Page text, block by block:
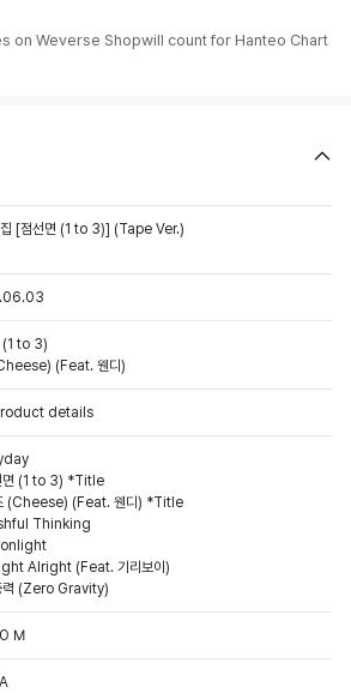
on Weverse Shopwill count for Hanteo Chart
[점선면 (1 to 3)] (Tape Ver.)
(1 to 3)
(Feat. 웬디)
details
면 (1 to 3) *Title
(Cheese) (Feat. 웬디) *Title
Thinking
Alright (Feat. 기리보이)
력 (Zero Gravity)
M